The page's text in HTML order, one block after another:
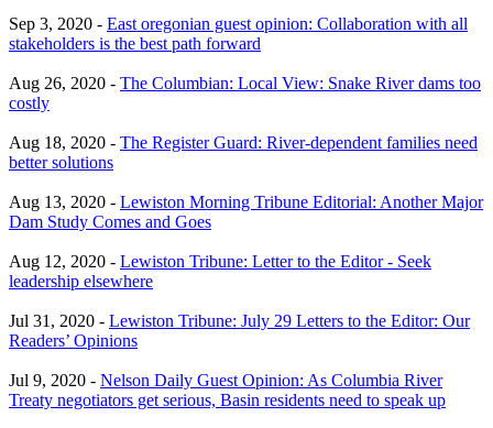
Sep 3, 2020 - East oregonian guest opinion: Collaboration with all
stakeholders is the best path forward
Aug 26, 2020 - The Columbian: Local View: Snake River dams too
costly
Aug 18, 2020 - The Register Guard: River-dependent families need
better solutions
Aug 13, 2020 - Lewiston Morning Tribune Editorial: Another Major
Dam Study Comes and Goes
Aug 12, 2020 - Lewiston Tribune: Letter to the Editor - Seek
leadership elsewhere
Jul 31, 2020 - Lewiston Tribune: July 29 Letters to the Editor: Our
Readers’ Opinions
Jul 9, 2020 - Nelson Daily Guest Opinion: As Columbia River
Treaty negotiators get serious, Basin residents need to speak up